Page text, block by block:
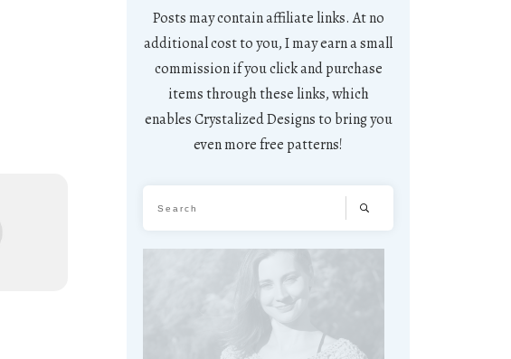
Posts may contain affiliate links. At no
additional cost to you, I may earn a small
commission if you click and purchase
items through these links, which
enables Crystalized Designs to bring you
even more free patterns!